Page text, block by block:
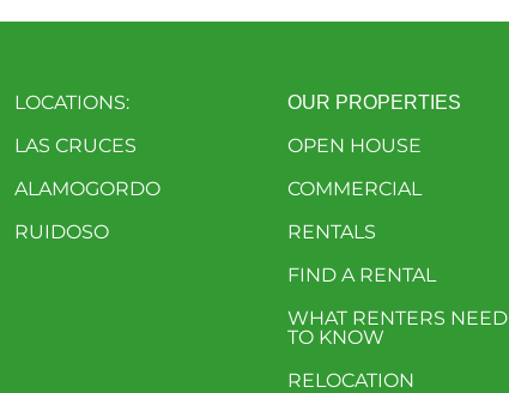
LOCATIONS:
LAS CRUCES
ALAMOGORDO
RUIDOSO
OUR PROPERTIES
OPEN HOUSE
COMMERCIAL
RENTALS
FIND A RENTAL
WHAT RENTERS NEED
TO KNOW
RELOCATION